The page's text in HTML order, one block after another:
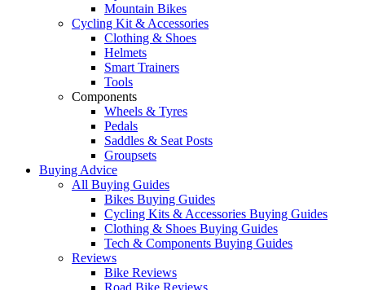
Mountain Bikes
Cycling Kit & Accessories
Clothing & Shoes
Helmets
Smart Trainers
Tools
Components
Wheels & Tyres
Pedals
Saddles & Seat Posts
Groupsets
Buying Advice
All Buying Guides
Bikes Buying Guides
Cycling Kits & Accessories Buying Guides
Clothing & Shoes Buying Guides
Tech & Components Buying Guides
Reviews
Bike Reviews
Road Bike Reviews